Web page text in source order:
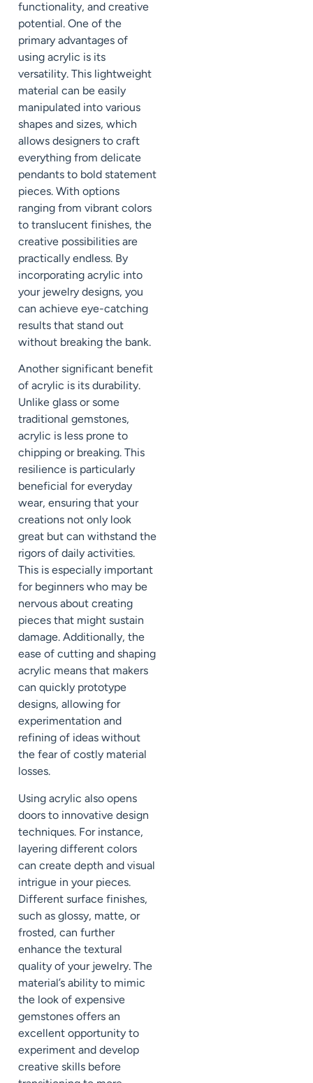
functionality, and creative
potential. One of the
primary advantages of
using acrylic is its
versatility. This lightweight
material can be easily
manipulated into various
shapes and sizes, which
allows designers to craft
everything from delicate
pendants to bold statement
pieces. With options
ranging from vibrant colors
to translucent finishes, the
creative possibilities are
practically endless. By
incorporating acrylic into
your jewelry designs, you
can achieve eye-catching
results that stand out
without breaking the bank.
Another significant benefit
of acrylic is its durability.
Unlike glass or some
traditional gemstones,
acrylic is less prone to
chipping or breaking. This
resilience is particularly
beneficial for everyday
wear, ensuring that your
creations not only look
great but can withstand the
rigors of daily activities.
This is especially important
for beginners who may be
nervous about creating
pieces that might sustain
damage. Additionally, the
ease of cutting and shaping
acrylic means that makers
can quickly prototype
designs, allowing for
experimentation and
refining of ideas without
the fear of costly material
losses.
Using acrylic also opens
doors to innovative design
techniques. For instance,
layering different colors
can create depth and visual
intrigue in your pieces.
Different surface finishes,
such as glossy, matte, or
frosted, can further
enhance the textural
quality of your jewelry. The
material’s ability to mimic
the look of expensive
gemstones offers an
excellent opportunity to
experiment and develop
creative skills before